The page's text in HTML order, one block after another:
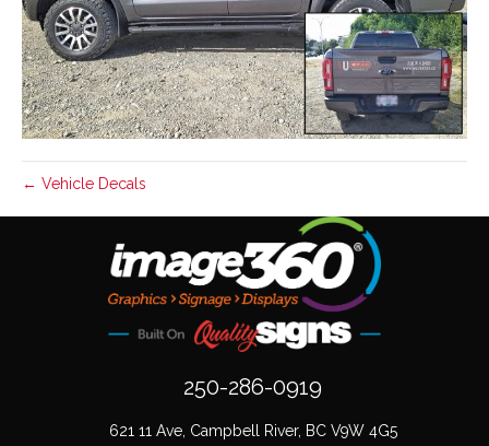
← Vehicle Decals
250-286-0919
621 11 Ave, Campbell River, BC V9W 4G5